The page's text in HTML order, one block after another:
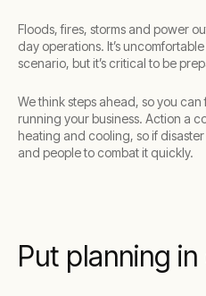
Floods, fires, storms and power
day operations. It’s
scenario, but it’s critical to be
We think steps ahead, so you
running your business. Action a
heating and cooling, so if
and people to combat it quickly.
Put planning